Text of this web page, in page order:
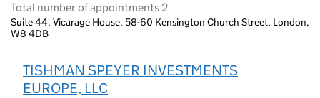
Total number of appointments 2
Suite 44, Vicarage House, 58-60 Kensington Church Street, London,
W8 4DB
TISHMAN SPEYER INVESTMENTS
EUROPE, LLC